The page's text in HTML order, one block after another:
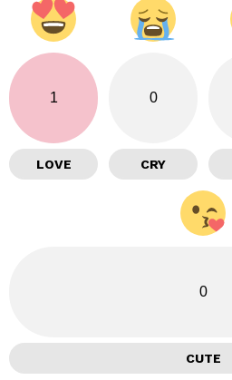
1
LOVE
0
CRY
0
CUTE